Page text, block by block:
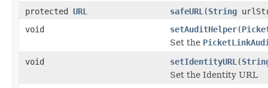
protected URL safeURL (String
void
setAuditHelper(
Set the
void
setIdentityURL (
Set the Identity URL